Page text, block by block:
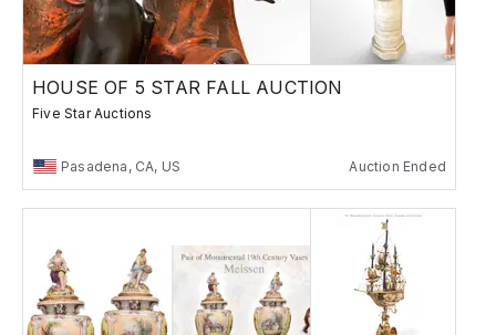
HOUSE OF 5 STAR FALL AUCTION
Five Star Auctions
Pasadena, CA, US Auction Ended